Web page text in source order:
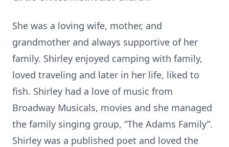
She was a loving wife, mother, and
grandmother and always supportive of her
family. Shirley enjoyed camping with family,
loved traveling and later in her life, liked to
fish. Shirley had a love of music from
Broadway Musicals, movies and she managed
the family singing group, “The Adams Family”.
Shirley was a published poet and loved the